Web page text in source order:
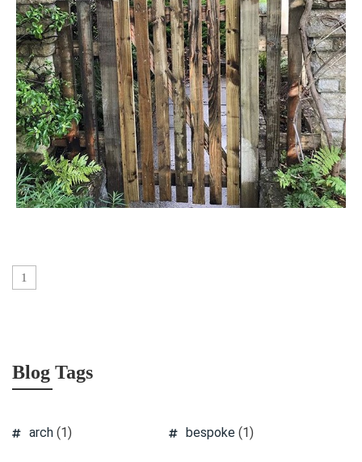
1
Blog Tags
arch (1) bespoke(1)